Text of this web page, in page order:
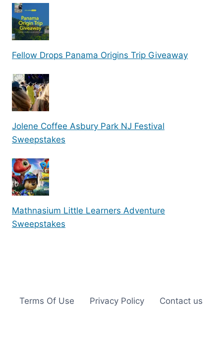
Fellow Drops Panama Origins Trip Giveaway
Jolene Coffee Asbury Park NJ Festival
Sweepstakes
Mathnasium Little Learners Adventure
Sweepstakes
Terms Of Use Privacy Policy Contact us